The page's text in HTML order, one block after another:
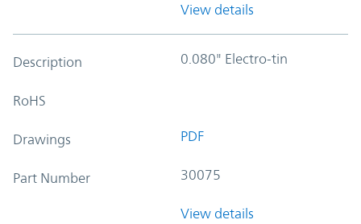
View details
Description 0.080" Electro-tin
RoHS
Drawings PDF
Part Number 30075
View details